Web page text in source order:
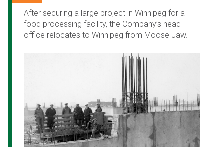
After securing a large project in Winnipeg for a
food processing facility, the Company’s head
office relocates to Winnipeg from Moose Jaw.